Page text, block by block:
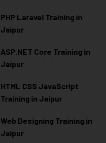
PHP Laravel Training in
Jaipur
ASP.NET Core Training in
Jaipur
HTML CSS JavaScript
Training in Jaipur
Web Designing Training in
Jaipur